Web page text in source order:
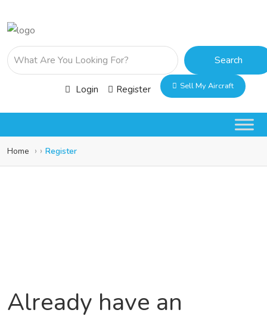
Search
Login Register Sell My Aircraft
Home Register
Already have an